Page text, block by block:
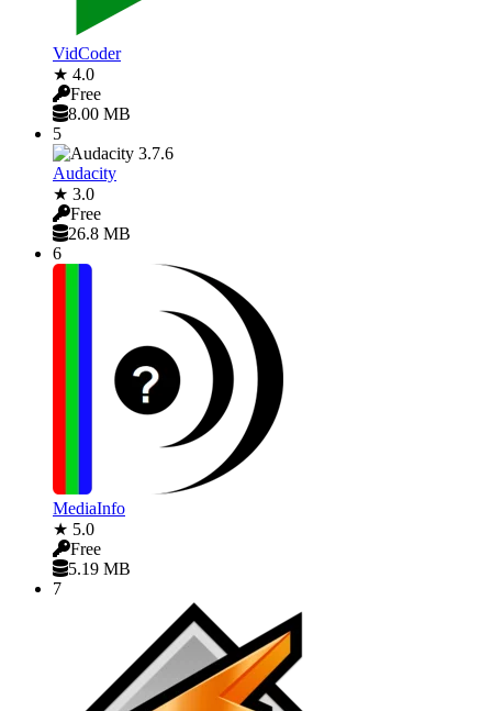
VidCoder
★ 4.0
Free
8.00 MB
5
Audacity
★ 3.0
Free
26.8 MB
6
MediaInfo
★ 5.0
Free
5.19 MB
7